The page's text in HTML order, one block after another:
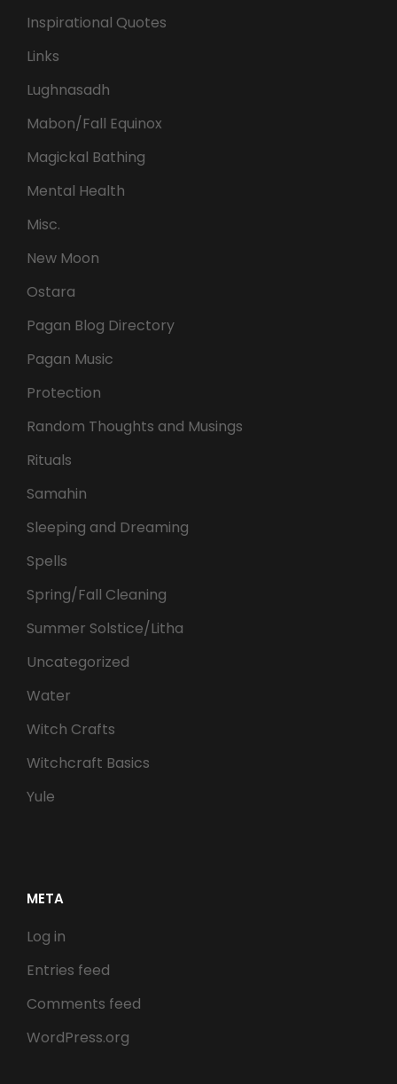
Inspirational Quotes
Links
Lughnasadh
Mabon/Fall Equinox
Magickal Bathing
Mental Health
Misc.
New Moon
Ostara
Pagan Blog Directory
Pagan Music
Protection
Random Thoughts and Musings
Rituals
Samahin
Sleeping and Dreaming
Spells
Spring/Fall Cleaning
Summer Solstice/Litha
Uncategorized
Water
Witch Crafts
Witchcraft Basics
Yule
META
Log in
Entries feed
Comments feed
WordPress.org